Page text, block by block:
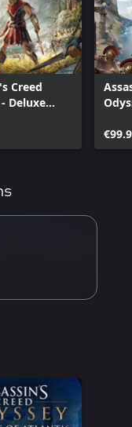
Creed
Deluxe